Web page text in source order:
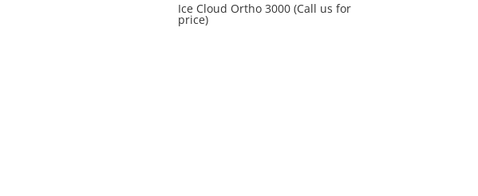
Ice Cloud Ortho 3000 (Call us for
price)